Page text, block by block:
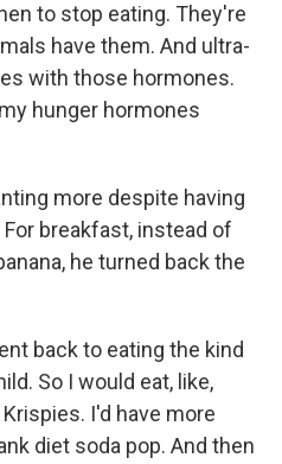
to stop eating. They're
have them. And ultra-
with those hormones.
hunger hormones
more despite having
breakfast, instead of
he turned back the
back to eating the kind
So I would eat, like,
I'd have more
diet soda pop. And then